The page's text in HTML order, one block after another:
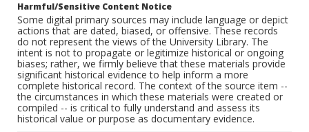
Harmful/Sensitive Content Notice
Some digital primary sources may include language or depict
actions that are dated, biased, or offensive. These records
do not represent the views of the University Library. The
intent is not to propagate or legitimize historical or ongoing
biases; rather, we firmly believe that these materials provide
significant historical evidence to help inform a more
complete historical record. The context of the source item --
the circumstances in which these materials were created or
compiled -- is critical to fully understand and assess its
historical value or purpose as documentary evidence.